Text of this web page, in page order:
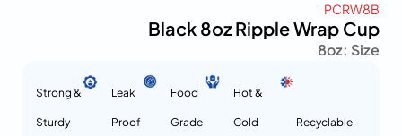
PCRW8B
Black 8oz Ripple Wrap Cup
Size :
8oz
Recyclable
Hot &
Cold
Food
Grade
Leak
Proof
Strong &
Sturdy